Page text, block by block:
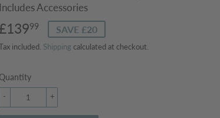
Includes Accessories
99 £139.99
SAVE £20
included. Shipping calculated at checkout.
Quantity
+
-